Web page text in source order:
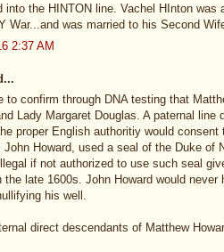
into the HINTON line. Vachel HInton
War...and was married to his Second
2:37 AM
to confirm through DNA testing that
Lady Margaret Douglas. A paternal line
proper English authoritiy would
John Howard, used a seal of the Duke
if not authorized to use such seal
the late 1600s. John Howard would
his well.
direct descendants of Matthew